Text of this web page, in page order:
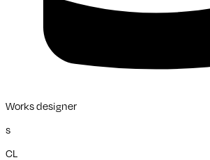
Works designer
s
CL